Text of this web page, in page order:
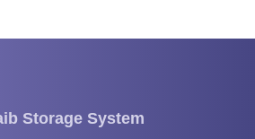
Storage System